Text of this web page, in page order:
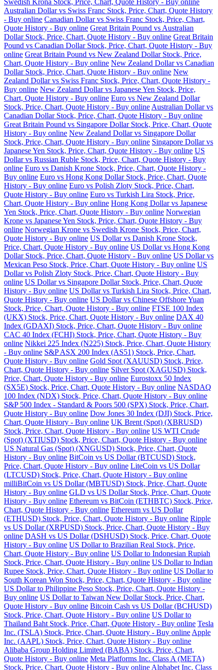
Swedish Krona Stock, Price, Chart, Quote History - Buy online
Australian Dollar vs Swiss Franc Stock, Price, Chart, Quote History
- Buy online Canadian Dollar vs Swiss Franc Stock, Price, Chart,
Quote History - Buy online Great Britain Pound vs Australian
Dollar Stock, Price, Chart, Quote History - Buy online Great Britain
Pound vs Canadian Dollar Stock, Price, Chart, Quote History - Buy
online Great Britain Pound vs New Zealand Dollar Stock, Price,
Chart, Quote History - Buy online New Zealand Dollar vs Canadian
Dollar Stock, Price, Chart, Quote History - Buy online New
Zealand Dollar vs Swiss Franc Stock, Price, Chart, Quote History -
Buy online New Zealand Dollar vs Japanese Yen Stock, Price,
Chart, Quote History - Buy online Euro vs New Zealand Dollar
Stock, Price, Chart, Quote History - Buy online Australian Dollar vs
Canadian Dollar Stock, Price, Chart, Quote History - Buy online
Great Britain Pound vs Singapore Dollar Stock, Price, Chart, Quote
History - Buy online New Zealand Dollar vs Singapore Dollar
Stock, Price, Chart, Quote History - Buy online Singapore Dollar vs
Japanese Yen Stock, Price, Chart, Quote History - Buy online US
Dollar vs Russian Ruble Stock, Price, Chart, Quote History - Buy
online Euro vs Danish Krone Stock, Price, Chart, Quote History -
Buy online Euro vs Hong Kong Dollar Stock, Price, Chart, Quote
History - Buy online Euro vs Polish Zloty Stock, Price, Chart,
Quote History - Buy online Euro vs Turkish Lira Stock, Price,
Chart, Quote History - Buy online Hong Kong Dollar vs Japanese
Yen Stock, Price, Chart, Quote History - Buy online Norwegian
Krone vs Japanese Yen Stock, Price, Chart, Quote History - Buy
online Norwegian Krone vs Swedish Krone Stock, Price, Chart,
Quote History - Buy online US Dollar vs Danish Krone Stock,
Price, Chart, Quote History - Buy online US Dollar vs Hong Kong
Dollar Stock, Price, Chart, Quote History - Buy online US Dollar vs
Mexican Peso Stock, Price, Chart, Quote History - Buy online US
Dollar vs Polish Zloty Stock, Price, Chart, Quote History - Buy
online US Dollar vs Singapore Dollar Stock, Price, Chart, Quote
History - Buy online US Dollar vs Turkish Lira Stock, Price, Chart,
Quote History - Buy online US Dollar vs Chinese Offshore Yuan
Stock, Price, Chart, Quote History - Buy online FTSE 100 Index
(UKX) Stock, Price, Chart, Quote History - Buy online DAX 40
Index (GDAXI) Stock, Price, Chart, Quote History - Buy online
CAC 40 Index (FCHI) Stock, Price, Chart, Quote History - Buy
online Nikkei 225 Index (N225) Stock, Price, Chart, Quote History
- Buy online S&P ASX 200 Index (AS51) Stock, Price, Chart,
Quote History - Buy online Gold Spot (XAUUSD) Stock, Price,
Chart, Quote History - Buy online Silver Spot (XAGUSD) Stock,
Price, Chart, Quote History - Buy online Eurostoxx 50 Index
(SX5E) Stock, Price, Chart, Quote History - Buy online NASDAQ
100 Index (NDX) Stock, Price, Chart, Quote History - Buy online
S&P 500 Index - Standard & Poors 500 (SPX) Stock, Price, Chart,
Quote History - Buy online Dow Jones 30 Index (DJI) Stock, Price,
Chart, Quote History - Buy online UK Brent (Spot) (XBRUSD)
Stock, Price, Chart, Quote History - Buy online US WTI Crude
(Spot) (XTIUSD) Stock, Price, Chart, Quote History - Buy online
US Natural Gas (Spot) (XNGUSD) Stock, Price, Chart, Quote
History - Buy online BitCoin vs US Dollar (BTCUSD) Stock,
Price, Chart, Quote History - Buy online LiteCoin vs US Dollar
(LTCUSD) Stock, Price, Chart, Quote History - Buy online
milliBitCoin vs US Dollar (MBTUSD) Stock, Price, Chart, Quote
History - Buy online GLD vs US Dollar Stock, Price, Chart, Quote
History - Buy online Ethereum vs BitCoin (ETHBTC) Stock, Price,
Chart, Quote History - Buy online Ethereum vs US Dollar
(ETHUSD) Stock, Price, Chart, Quote History - Buy online Ripple
vs US Dollar (XRPUSD) Stock, Price, Chart, Quote History - Buy
online DASH vs US Dollar (DSHUSD) Stock, Price, Chart, Quote
History - Buy online US Dollar to Brazilian Real Stock, Price,
Chart, Quote History - Buy online US Dollar to Indonesian Rupiah
Stock, Price, Chart, Quote History - Buy online US Dollar to Indian
Rupee Stock, Price, Chart, Quote History - Buy online US Dollar to
South Korean Won Stock, Price, Chart, Quote History - Buy online
US Dollar to Philippine Peso Stock, Price, Chart, Quote History -
Buy online US Dollar to Taiwan New Dollar Stock, Price, Chart,
Quote History - Buy online Bitcoin Cash vs US Dollar (BCHUSD)
Stock, Price, Chart, Quote History - Buy online US Dollar to
Thailand Baht Stock, Price, Chart, Quote History - Buy online Tesla
Inc. (TSLA) Stock, Price, Chart, Quote History - Buy online Apple
Inc. (AAPL) Stock, Price, Chart, Quote History - Buy online
Alibaba Group Holding Limited (BABA) Stock, Price, Chart,
Quote History - Buy online Meta Platforms Inc. Class A (META)
Stock, Price, Chart, Quote History - Buy online Alphabet Inc. Class